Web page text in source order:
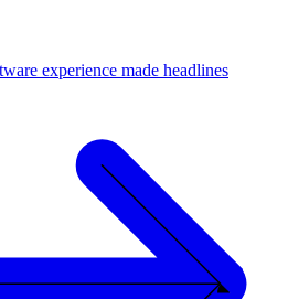
experience made headlines